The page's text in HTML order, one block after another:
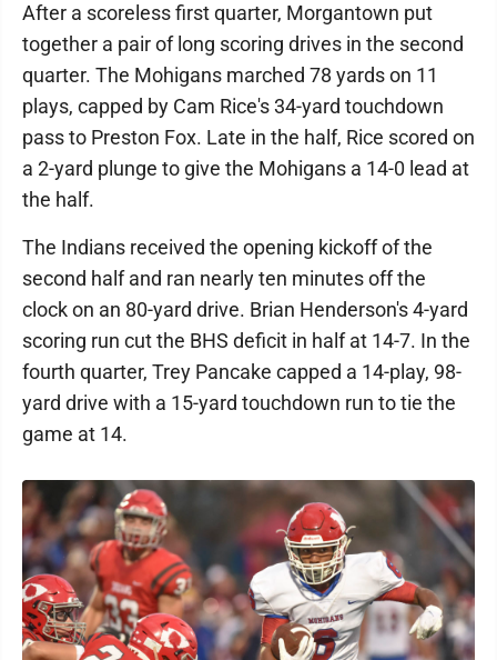
After a scoreless first quarter, Morgantown put
together a pair of long scoring drives in the second
quarter. The Mohigans marched 78 yards on 11
plays, capped by Cam Rice's 34-yard touchdown
pass to Preston Fox. Late in the half, Rice scored on
a 2-yard plunge to give the Mohigans a 14-0 lead at
the half.
The Indians received the opening kickoff of the
second half and ran nearly ten minutes off the
clock on an 80-yard drive. Brian Henderson's 4-yard
scoring run cut the BHS deficit in half at 14-7. In the
fourth quarter, Trey Pancake capped a 14-play, 98-
yard drive with a 15-yard touchdown run to tie the
game at 14.